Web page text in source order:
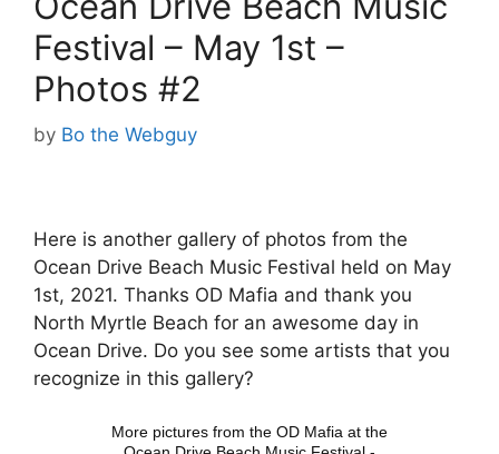
Festival – May 1st –
Photos #2
by Bo the Webguy
Here is another gallery of photos from the
Ocean Drive Beach Music Festival held on May
1st, 2021. Thanks OD Mafia and thank you
North Myrtle Beach for an awesome day in
Ocean Drive. Do you see some artists that you
recognize in this gallery?